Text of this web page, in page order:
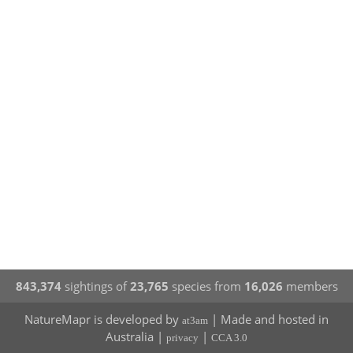
843,374sightings of23,765 species from 16,026 members
NatureMapr is developed by at3am | Made and hosted in
Australia | privacy | CCA 3.0